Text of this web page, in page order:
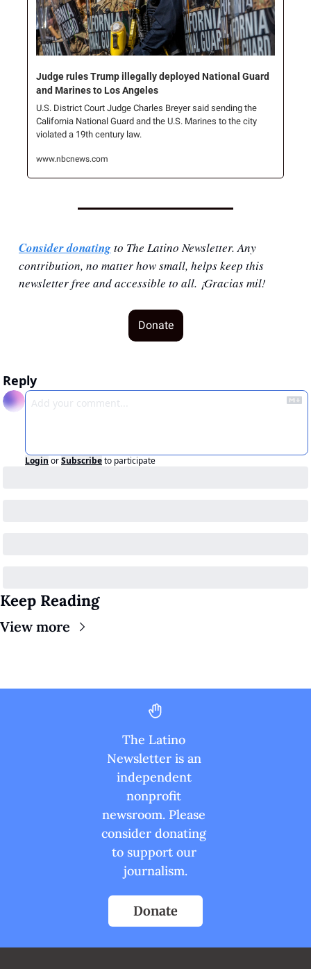
Judge rules Trump illegally deployed National Guard
and Marines to Los Angeles
U.S. District Court Judge Charles Breyer said sending the
California National Guard and the U.S. Marines to the city
violated a 19th century law.
www.nbcnews.com
Consider donating to The Latino Newsletter. Any
contribution, no matter how small, helps keep this
newsletter free and accessible to all. ¡Gracias mil!
Donate
Reply
Login orSubscribeto participate
Keep Reading
View more
The Latino
Newsletter is an
independent
nonprofit
newsroom. Please
consider donating
to support our
journalism.
Donate